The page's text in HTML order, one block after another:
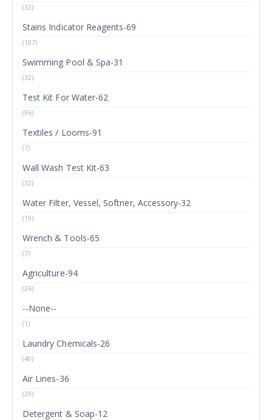
(32)
Stains Indicator Reagents-69
(107)
Swimming Pool & Spa-31
(32)
Test Kit For Water-62
(96)
Textiles / Looms-91
(7)
Wall Wash Test Kit-63
(32)
Water Filter, Vessel, Softner, Accessory-32
(19)
Wrench & Tools-65
(7)
Agriculture-94
(26)
--None--
(1)
Laundry Chemicals-26
(40)
Air Lines-36
(29)
Detergent & Soap-12